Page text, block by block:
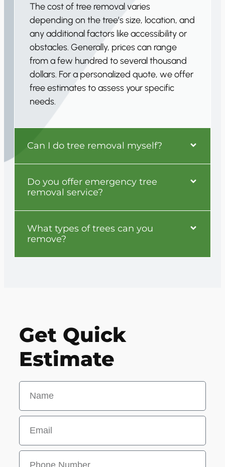
The cost of tree removal varies
depending on the tree’s size, location, and
any additional factors like accessibility or
obstacles. Generally, prices can range
from a few hundred to several thousand
dollars. For a personalized quote, we offer
free estimates to assess your specific
needs.
Can I do tree removal myself?
Do you offer emergency tree
removal service?
What types of trees can you
remove?
Get Quick
Estimate